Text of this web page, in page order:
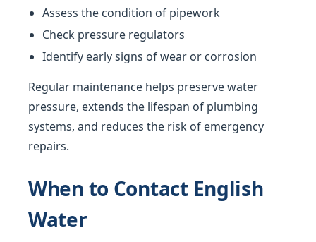
Assess the condition of pipework
Check pressure regulators
Identify early signs of wear or corrosion
Regular maintenance helps preserve water
pressure, extends the lifespan of plumbing
systems, and reduces the risk of emergency
repairs.
When to Contact English
Water